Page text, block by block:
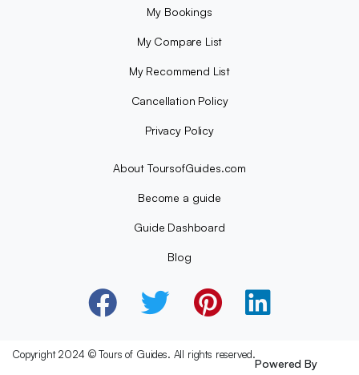
My Bookings
My Compare List
My Recommend List
Cancellation Policy
Privacy Policy
About ToursofGuides.com
Become a guide
Guide Dashboard
Blog
Copyright 2024 © Tours of Guides. All rights reserved.
Powered By